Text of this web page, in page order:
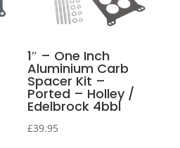
1″ – One Inch
Aluminium Carb
Spacer Kit –
Ported – Holley /
Edelbrock 4bbl
£39.95